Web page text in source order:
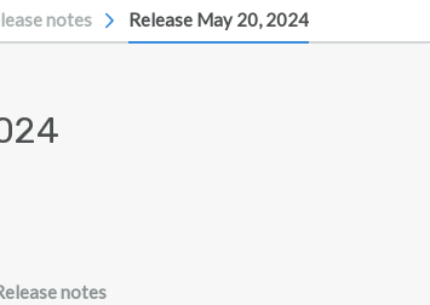
notes Release May 20, 2024
notes